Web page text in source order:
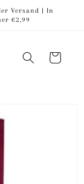
Versand | In
€2,99
Cart